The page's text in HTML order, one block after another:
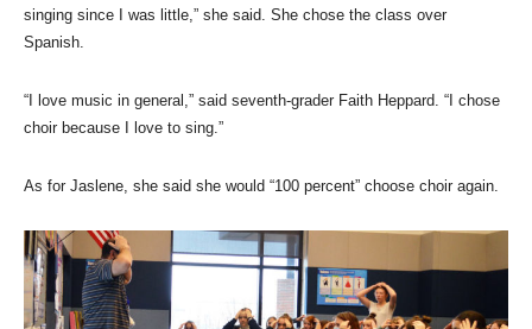
singing since I was little,” she said. She chose the class over
Spanish.
“I love music in general,” said seventh-grader Faith Heppard. “I chose
choir because I love to sing.”
As for Jaslene, she said she would “100 percent” choose choir again.